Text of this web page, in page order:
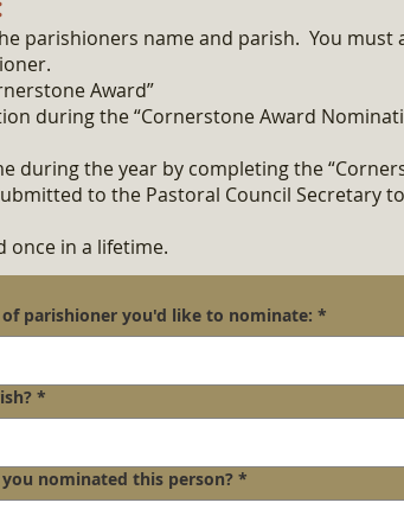
parishioners name and parish. You must
.
Award”
during the “Cornerstone Award
during the year by completing the
to the Pastoral Council Secretary
once in a lifetime.
of parishioner you'd like to nominate: *
*
nominated this person? *